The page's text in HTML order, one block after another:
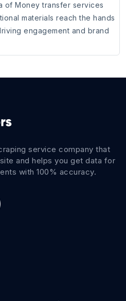
of Money transfer services
materials reach the hands
engagement and brand
service company that
and helps you get data for
with 100% accuracy.